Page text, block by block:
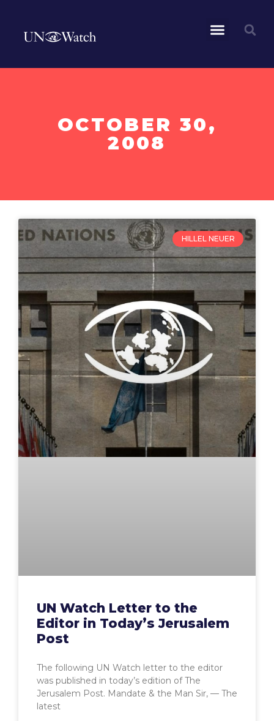
OCTOBER 30,
2008
HILLEL NEUER
UN Watch Letter to the
Editor in Today’s Jerusalem
Post
The following UN Watch letter to the editor
was published in today’s edition of The
Jerusalem Post. Mandate & the Man Sir, — The
latest